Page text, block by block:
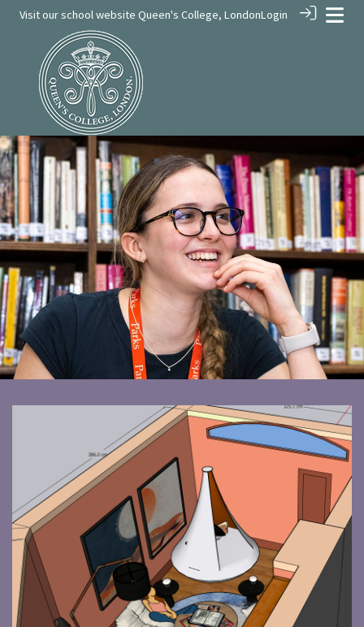
Visit our school website Queen's College, LondonLogin